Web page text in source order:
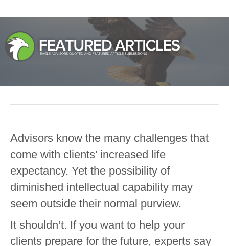
Advisors know the many challenges that
come with clients’ increased life
expectancy. Yet the possibility of
diminished intellectual capability may
seem outside their normal purview.
It shouldn’t. If you want to help your
clients prepare for the future, experts say